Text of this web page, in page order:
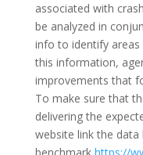
associated with
be analyzed in
info to identify areas
this information,
improvements that
To make sure that
delivering the
website link the data